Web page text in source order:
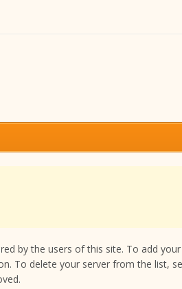
by the users of this site. To add
To delete your server from the list,